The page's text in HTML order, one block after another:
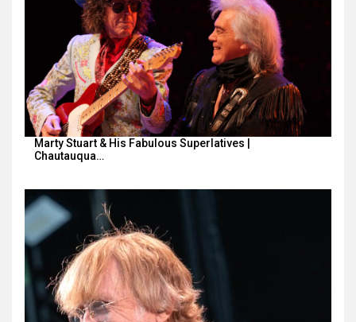
Marty Stuart & His Fabulous Superlatives |
Chautauqua…